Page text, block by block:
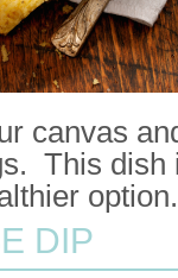
canvas
This dish
DIP